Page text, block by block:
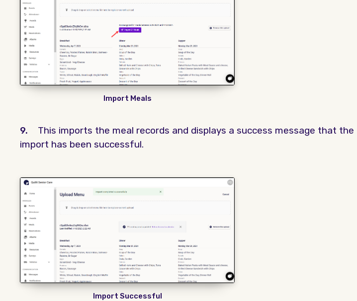
Import Meals
9. This imports the meal records and displays a success message that the
import has been successful.
Import Successful